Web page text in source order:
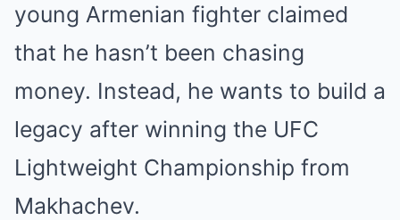
young Armenian fighter claimed
that he hasn’t been chasing
money. Instead, he wants to build a
legacy after winning the UFC
Lightweight Championship from
Makhachev.